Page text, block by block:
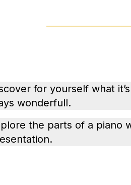
for yourself what
wonderfull.
the parts of a piano